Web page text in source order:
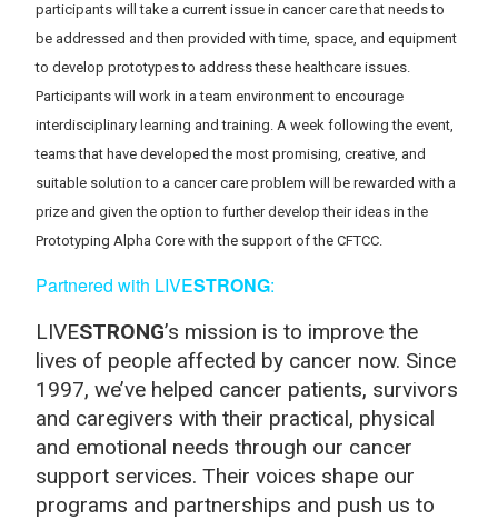
participants will take a current issue in cancer care that needs to
be addressed and then provided with time, space, and equipment
to develop prototypes to address these healthcare issues.
Participants will work in a team environment to encourage
interdisciplinary learning and training. A week following the event,
teams that have developed the most promising, creative, and
suitable solution to a cancer care problem will be rewarded with a
prize and given the option to further develop their ideas in the
Prototyping Alpha Core with the support of the CFTCC.
Partnered with LIVESTRONG:
LIVESTRONG’s mission is to improve the
lives of people affected by cancer now. Since
1997, we’ve helped cancer patients, survivors
and caregivers with their practical, physical
and emotional needs through our cancer
support services. Their voices shape our
programs and partnerships and push us to